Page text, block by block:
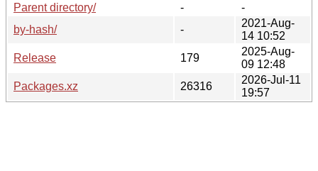
Parent directory/
-
-
by-hash/
-
2021-Aug-
14 10:52
Release
179
2025-Aug-
09 12:48
Packages.xz
26316
2026-Jul-11
19:57